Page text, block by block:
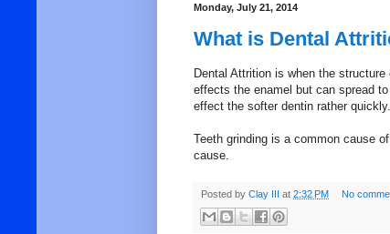
Monday, July 21, 2014
What is Dental
Dental Attrition is when the
effects the enamel but can spread
effect the softer dentin rather quickly.
Teeth grinding is a common cause
cause.
Posted by Clay III at 2:32 PM No